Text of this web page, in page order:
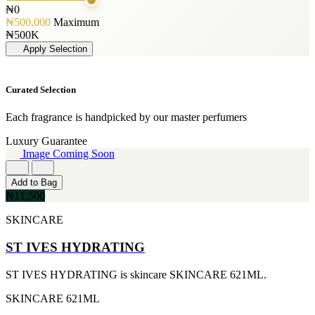
GLENN PERRI
[3]
JIMMY CHOO
[3]
JUICY COUTURE
[3]
[3]
[3]
NAUTICA
[3]
RIHANNA
[3]
[3]
[3]
[3]
[2]
240ML
[1]
263ML
[1]
355ML
384ML
[1]
[1]
454G
[1]
502ML
[1]
510G
[1]
[1]
[1]
[1]
[1]
₦0
₦500,000 Maximum
₦500K
Apply Selection
Curated Selection
Each fragrance is handpicked by our master perfumers
Luxury Guarantee
Image Coming Soon
Add to Bag
₦11,500
SKINCARE
ST IVES HYDRATING
ST IVES HYDRATING is skincare SKINCARE 621ML.
SKINCARE 621ML